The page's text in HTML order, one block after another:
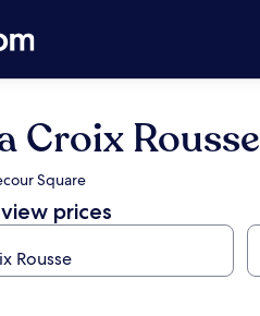
Croix Rousse
Square
prices